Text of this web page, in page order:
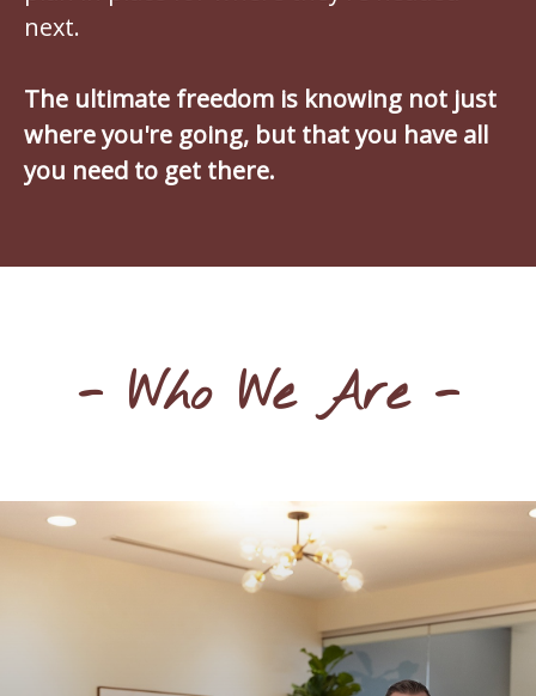
next.
The ultimate freedom is knowing not just
where you're going, but that you have all
you need to get there.
- Who We Are -